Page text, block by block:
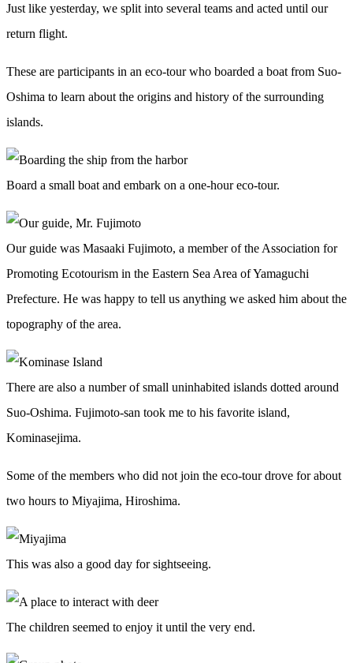
Just like yesterday, we split into several teams and acted until our
return flight.
These are participants in an eco-tour who boarded a boat from Suo-
Oshima to learn about the origins and history of the surrounding
islands.
Board a small boat and embark on a one-hour eco-tour.
Our guide was Masaaki Fujimoto, a member of the Association for
Promoting Ecotourism in the Eastern Sea Area of Yamaguchi
Prefecture. He was happy to tell us anything we asked him about the
topography of the area.
There are also a number of small uninhabited islands dotted around
Suo-Oshima. Fujimoto-san took me to his favorite island,
Kominasejima.
Some of the members who did not join the eco-tour drove for about
two hours to Miyajima, Hiroshima.
This was also a good day for sightseeing.
The children seemed to enjoy it until the very end.